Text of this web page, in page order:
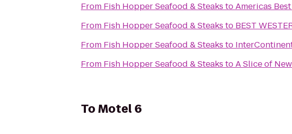
From Fish Hopper Seafood & Steaks toAmericas
From Fish Hopper Seafood & Steaks to BEST
From Fish Hopper Seafood & Steaks to
From Fish Hopper Seafood & Steaks toA Slice of
ToMotel 6